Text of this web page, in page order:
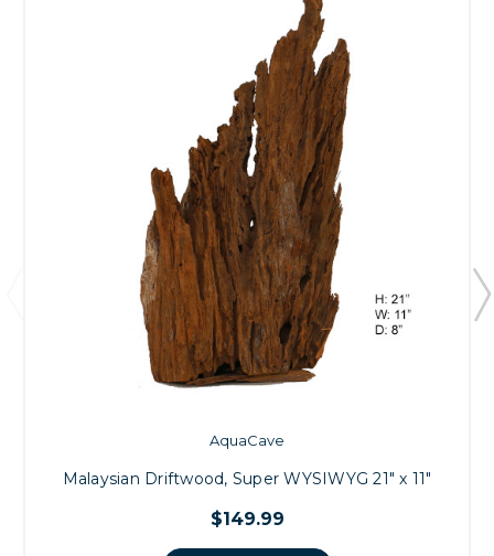
AquaCave
Malaysian Driftwood, Super WYSIWYG 21" x 11"
$149.99